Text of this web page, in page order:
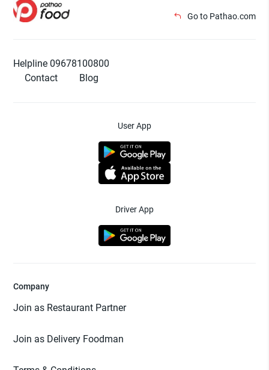
Go to Pathao.com
Helpline 09678100800
Contact
Blog
User App
Driver App
Company
Join as Restaurant Partner
Join as Delivery Foodman